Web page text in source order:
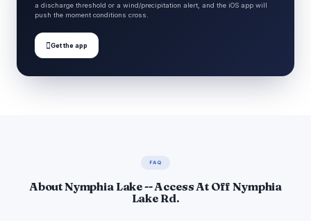
a discharge threshold or a wind/precipitation alert, and the iOS app will
push the moment conditions cross.
Get the app
FAQ
About Nymphia Lake -- Access At Off Nymphia
Lake Rd.